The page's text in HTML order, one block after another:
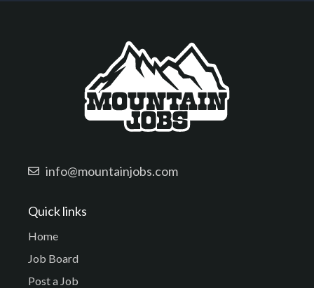
info@mountainjobs.com
Quick links
Home
Job Board
Post a Job